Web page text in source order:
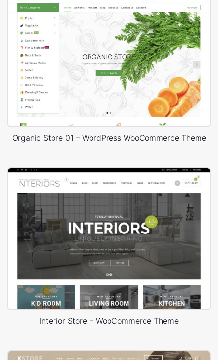
Organic Store 01 – WordPress WooCommerce Theme
Interior Store – WooCommerce Theme